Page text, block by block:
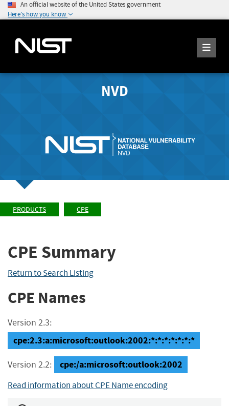
An official website of the United States government
Here's how you know
NVD
PRODUCTS CPE
CPE Summary
Return to Search Listing
CPE Names
Version 2.3:
cpe:2.3:a:microsoft:outlook:2002:*:*:*:*:*:*:*
Version 2.2: cpe:/a:microsoft:outlook:2002
Read information about CPE Name encoding